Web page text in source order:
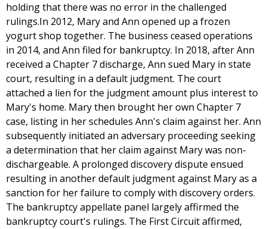
holding that there was no error in the challenged
rulings.In 2012, Mary and Ann opened up a frozen
yogurt shop together. The business ceased operations
in 2014, and Ann filed for bankruptcy. In 2018, after Ann
received a Chapter 7 discharge, Ann sued Mary in state
court, resulting in a default judgment. The court
attached a lien for the judgment amount plus interest to
Mary's home. Mary then brought her own Chapter 7
case, listing in her schedules Ann's claim against her. Ann
subsequently initiated an adversary proceeding seeking
a determination that her claim against Mary was non-
dischargeable. A prolonged discovery dispute ensued
resulting in another default judgment against Mary as a
sanction for her failure to comply with discovery orders.
The bankruptcy appellate panel largely affirmed the
bankruptcy court's rulings. The First Circuit affirmed,